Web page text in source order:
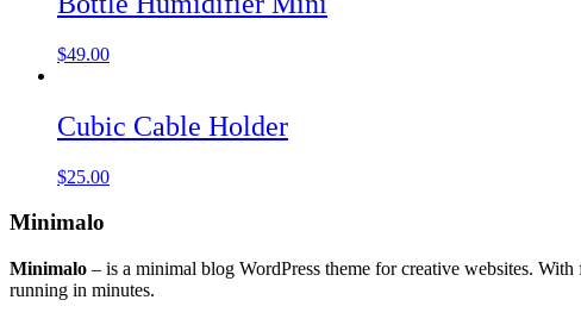
$49.00
Cubic Cable Holder
$25.00
Minimalo
Minimalo – is a minimal blog WordPress theme for creative websites.
running in minutes.